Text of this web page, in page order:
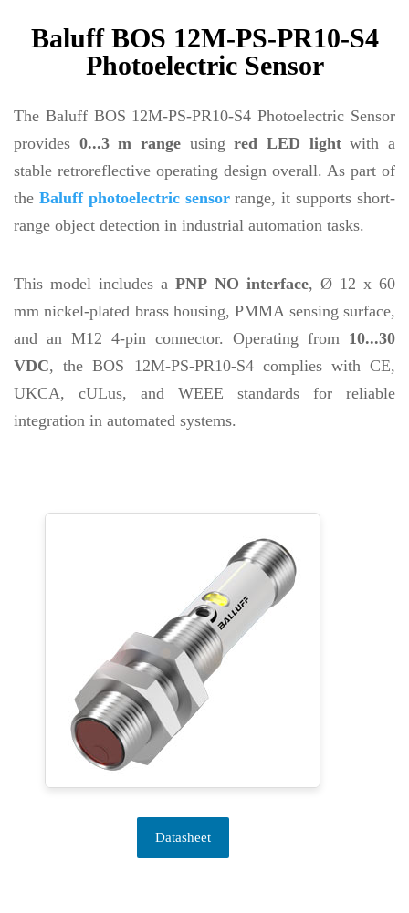
Baluff BOS 12M-PS-PR10-S4
Photoelectric Sensor
The Baluff BOS 12M-PS-PR10-S4 Photoelectric Sensor
provides 0...3 m range usingred LED lightwith a
stable retroreflective operating design overall. As part of
the Baluff photoelectric sensorrange, it supports short-
range object detection in industrial automation tasks.
This model includes aPNP NO interface, Ø 12 x 60
mm nickel-plated brass housing, PMMA sensing surface,
and an M12 4-pin connector. Operating from 10...30
VDC, the BOS 12M-PS-PR10-S4 complies with CE,
UKCA, cULus, and WEEE standards for reliable
integration in automated systems.
Datasheet